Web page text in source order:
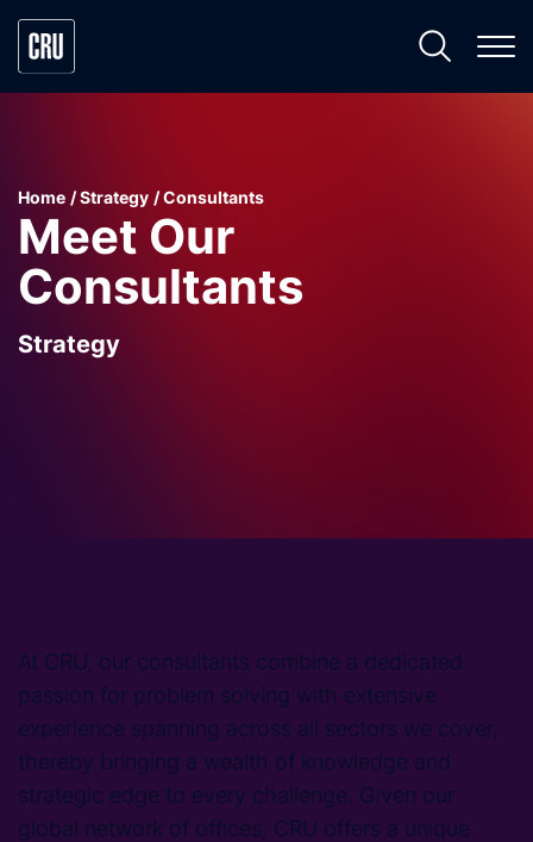
Home Strategy Consultants
Meet Our
Consultants
Strategy
At CRU, our consultants combine a dedicated
passion for problem solving with extensive
experience spanning across all sectors we cover,
thereby bringing a wealth of knowledge and
strategic edge to every challenge. Given our
global network of offices, CRU offers a unique